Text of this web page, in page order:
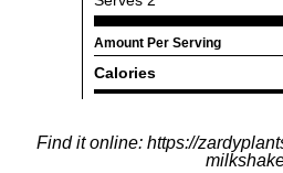
Find it online: https://